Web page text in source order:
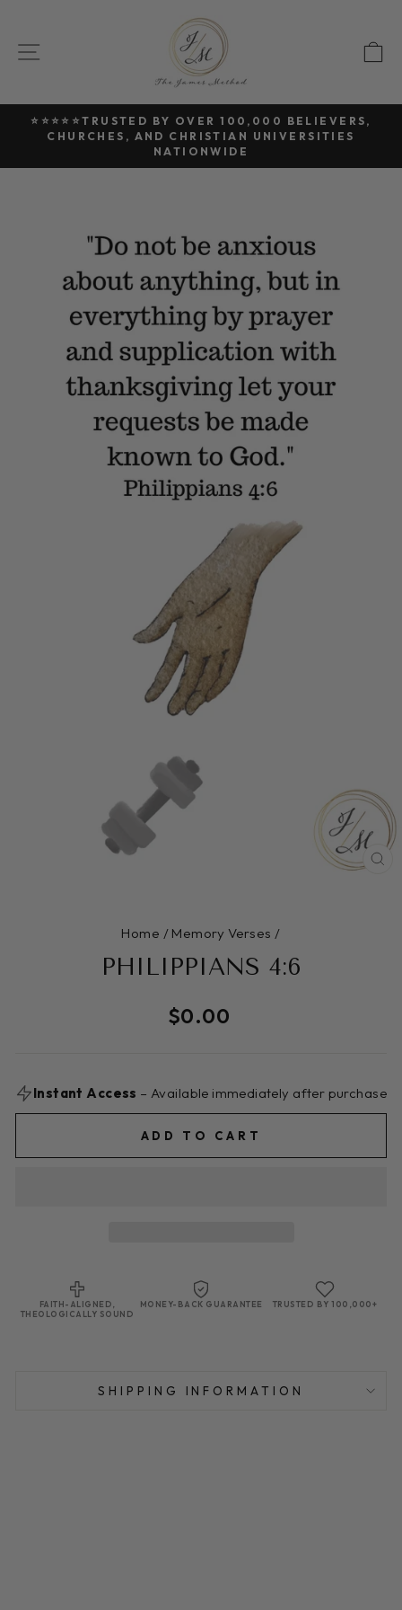
content SITE NAVIGATION
Pause
slideshow
⭐⭐⭐⭐⭐TRUSTED BY OVER 100,000 BELIEVERS,
CHURCHES, AND CHRISTIAN UNIVERSITIES
NATIONWIDE
Home / Memory Verses /
PHILIPPIANS 4:6
Regular
$0.00
Instant Access – Available immediately after purchase
ADD TO CART
FAITH-ALIGNED,
THEOLOGICALLY SOUND
MONEY-BACK GUARANTEE TRUSTED BY 100,000+
SHIPPING INFORMATION